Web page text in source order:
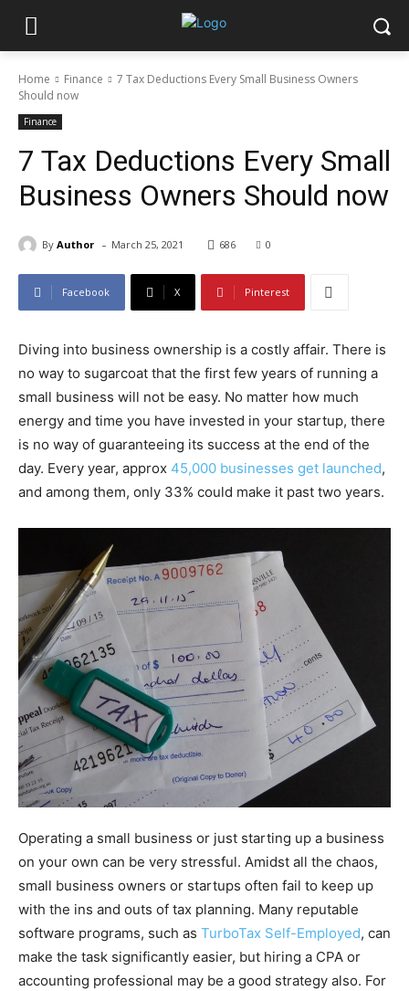
Home Finance
7 Tax Deductions Every Small Business Owners
Should now
Finance
7 Tax Deductions Every Small
Business Owners Should now
By Author - March 25, 2021 686 0
Facebook X Pinterest
Diving into business ownership is a costly affair. There is
no way to sugarcoat that the first few years of running a
small business will not be easy. No matter how much
energy and time you have invested in your startup, there
is no way of guaranteeing its success at the end of the
day. Every year, approx 45,000 businesses get launched,
and among them, only 33% could make it past two years.
Operating a small business or just starting up a business
on your own can be very stressful. Amidst all the chaos,
small business owners or startups often fail to keep up
with the ins and outs of tax planning. Many reputable
software programs, such as TurboTax Self-Employed, can
make the task significantly easier, but hiring a CPA or
accounting professional may be a good strategy also. For